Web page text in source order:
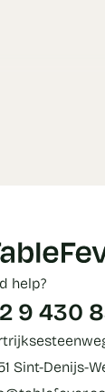
help?
9 430
Sint-Denijs-